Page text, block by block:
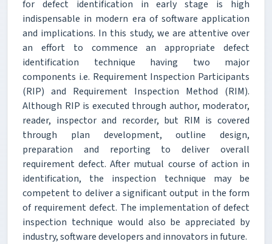
for defect identification in early stage is high
indispensable in modern era of software application
and implications. In this study, we are attentive over
an effort to commence an appropriate defect
identification technique having two major
components i.e. Requirement Inspection Participants
(RIP) and Requirement Inspection Method (RIM).
Although RIP is executed through author, moderator,
reader, inspector and recorder, but RIM is covered
through plan development, outline design,
preparation and reporting to deliver overall
requirement defect. After mutual course of action in
identification, the inspection technique may be
competent to deliver a significant output in the form
of requirement defect. The implementation of defect
inspection technique would also be appreciated by
industry, software developers and innovators in future.